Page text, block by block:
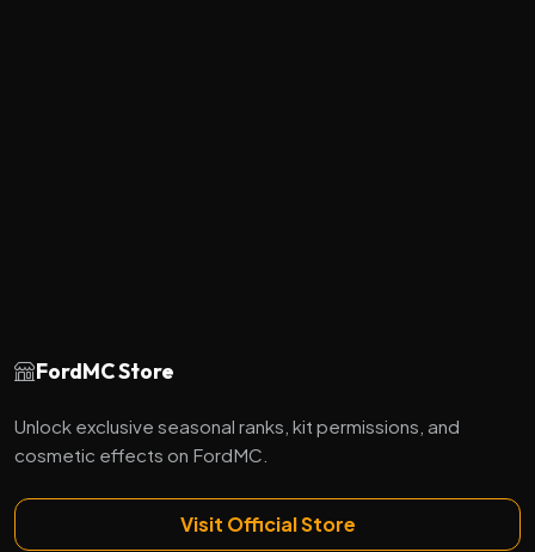
FordMC Store
Unlock exclusive seasonal ranks, kit permissions, and
cosmetic effects on FordMC.
Visit Official Store